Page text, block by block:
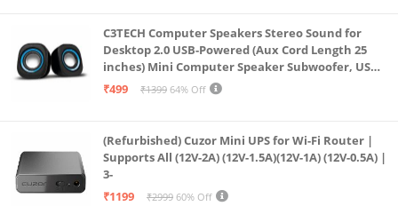
C3TECH Computer Speakers Stereo Sound for
Desktop 2.0 USB-Powered (Aux Cord Length 25
inches) Mini Computer Speaker Subwoofer, USB
Speakers for Pc and Laptops (RR_CS305)
₹499 ₹1399 64% Off
(Refurbished) Cuzor Mini UPS for Wi-Fi Router |
Supports All (12V-2A) (12V-1.5A)(12V-1A) (12V-0.5A) |
3-
₹1199
₹2999 60% Off